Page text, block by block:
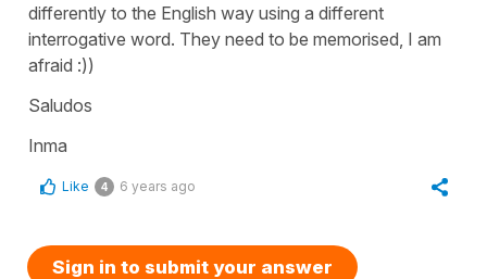
differently to the English way using a different
interrogative word. They need to be memorised, I am
afraid :))
Saludos
Inma
Like 4 6 years ago
Sign in to submit your answer